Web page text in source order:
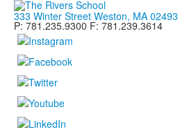
333 Winter Street Weston, MA 02493
P: 781.235.9300 F: 781.239.3614